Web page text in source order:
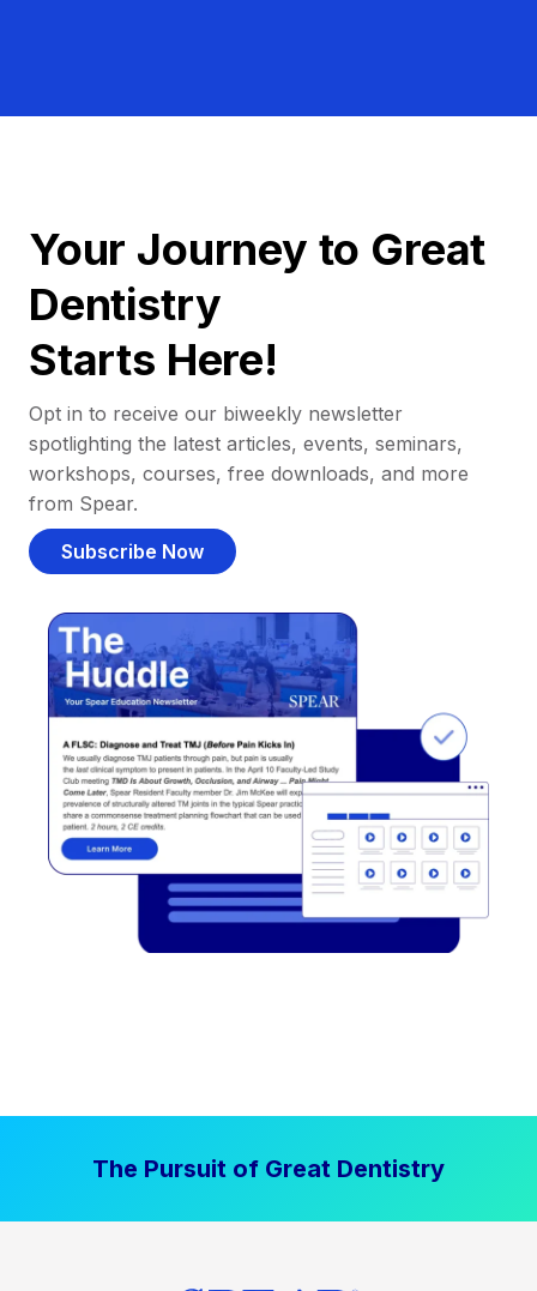
Your Journey to Great
Dentistry
Starts Here!
Opt in to receive our biweekly newsletter
spotlighting the latest articles, events, seminars,
workshops, courses, free downloads, and more
from Spear.
Subscribe Now
The Pursuit of Great Dentistry